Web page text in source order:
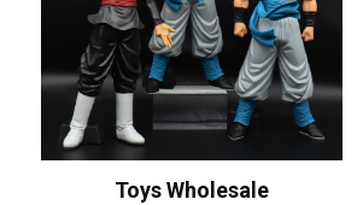
Toys Wholesale